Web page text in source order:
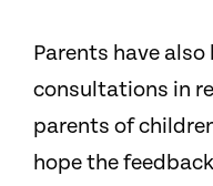
Parents have
consultations in
parents of
hope the